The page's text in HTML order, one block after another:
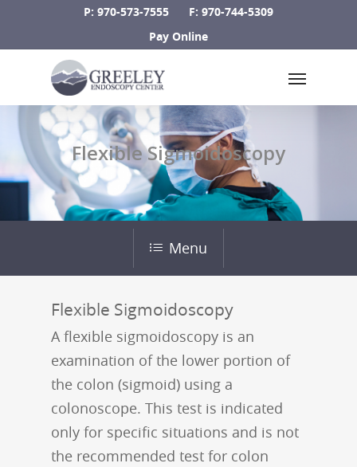
P: 970-573-7555
F: 970-744-5309
Pay Online
Menu
Flexible Sigmoidoscopy
Menu
Flexible Sigmoidoscopy
A flexible sigmoidoscopy is an
examination of the lower portion of
the colon (sigmoid) using a
colonoscope. This test is indicated
only for specific situations and is not
the recommended test for colon